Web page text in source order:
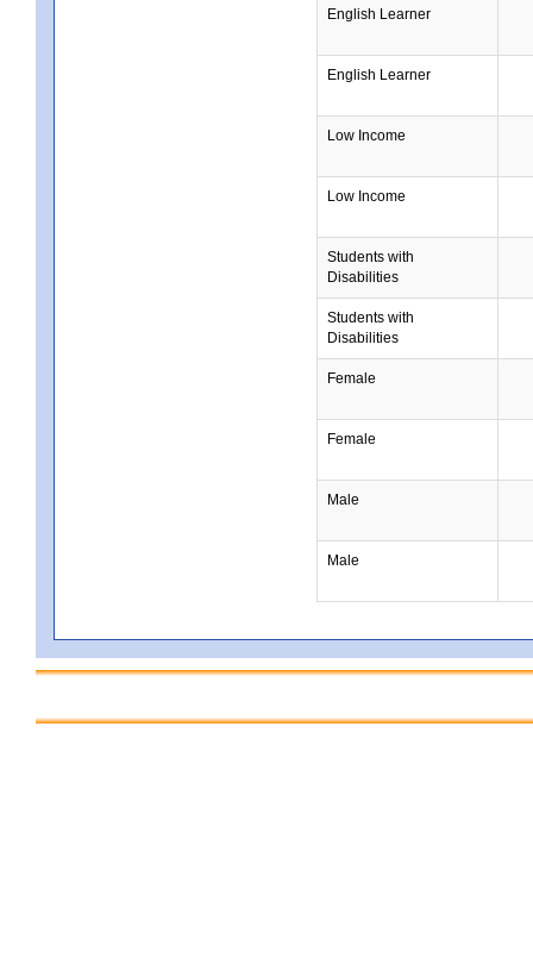
English Learner
English Learner
Low Income
Low Income
Students with
Disabilities
Students with
Disabilities
Female
Female
Male
Male